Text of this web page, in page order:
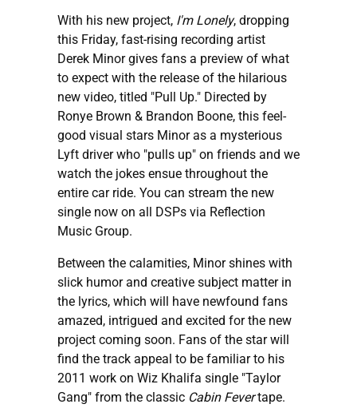
With his new project, I'm Lonely, dropping
this Friday, fast-rising recording artist
Derek Minor gives fans a preview of what
to expect with the release of the hilarious
new video, titled "Pull Up." Directed by
Ronye Brown & Brandon Boone, this feel-
good visual stars Minor as a mysterious
Lyft driver who "pulls up" on friends and we
watch the jokes ensue throughout the
entire car ride. You can stream the new
single now on all DSPs via Reflection
Music Group.
Between the calamities, Minor shines with
slick humor and creative subject matter in
the lyrics, which will have newfound fans
amazed, intrigued and excited for the new
project coming soon. Fans of the star will
find the track appeal to be familiar to his
2011 work on Wiz Khalifa single "Taylor
Gang" from the classic Cabin Fevertape.